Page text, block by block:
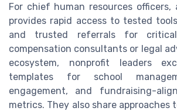
For chief human resources
provides rapid access to tested
and trusted referrals for
compensation consultants or legal
ecosystem, nonprofit leaders
templates for school
engagement, and fundraising-
metrics. They also share approaches